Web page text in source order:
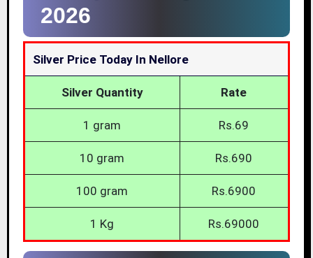
2026
Silver Price Today In Nellore
Silver Quantity Rate
1 gram Rs.69
10 gram Rs.690
100 gram Rs.6900
1 Kg Rs.69000